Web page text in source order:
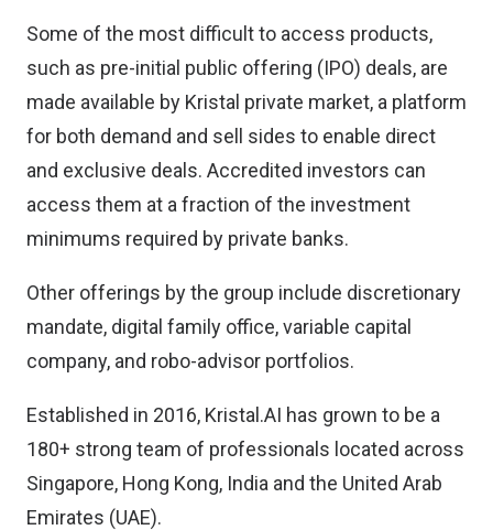
Some of the most difficult to access products,
such as pre-initial public offering (IPO) deals, are
made available by Kristal private market, a platform
for both demand and sell sides to enable direct
and exclusive deals. Accredited investors can
access them at a fraction of the investment
minimums required by private banks.
Other offerings by the group include discretionary
mandate, digital family office, variable capital
company, and robo-advisor portfolios.
Established in 2016, Kristal.AI has grown to be a
180+ strong team of professionals located across
Singapore, Hong Kong, India and the United Arab
Emirates (UAE).